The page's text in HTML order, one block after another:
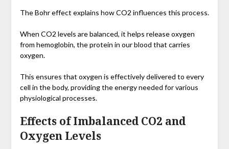
The Bohr effect explains how CO2 influences this process.
When CO2 levels are balanced, it helps release oxygen
from hemoglobin, the protein in our blood that carries
oxygen.
This ensures that oxygen is effectively delivered to every
cell in the body, providing the energy needed for various
physiological processes.
Effects of Imbalanced CO2 and
Oxygen Levels